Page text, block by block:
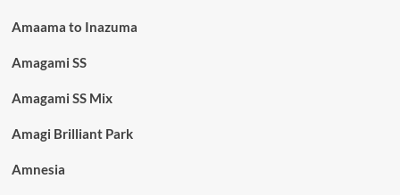
Amaama to Inazuma
Amagami SS
Amagami SS Mix
Amagi Brilliant Park
Amnesia